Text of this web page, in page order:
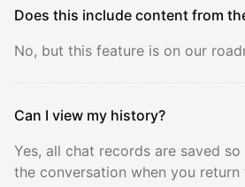
Does this include content from
No, but this feature is on our
Can I view my history?
Yes, all chat records are saved
the conversation when you return